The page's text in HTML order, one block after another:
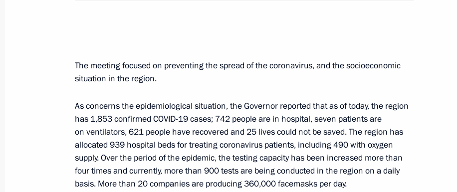
May 18, 2015, 13:15
Meeting with Governor of Smolensk Region Alexei Ostrovsky
May 18, 2015, 13:05
Working meeting with Governor of Smolensk Region Alexei
Ostrovsky
The meeting focused on preventing the spread of the coronavirus, and the socioeconomic
situation in the region.
As concerns the epidemiological situation, the Governor reported that as of today, the region
has 1,853 confirmed COVID-19 cases; 742 people are in hospital, seven patients are
on ventilators, 621 people have recovered and 25 lives could not be saved. The region has
allocated 939 hospital beds for treating coronavirus patients, including 490 with oxygen
supply. Over the period of the epidemic, the testing capacity has been increased more than
four times and currently, more than 900 tests are being conducted in the region on a daily
basis. More than 20 companies are producing 360,000 facemasks per day.